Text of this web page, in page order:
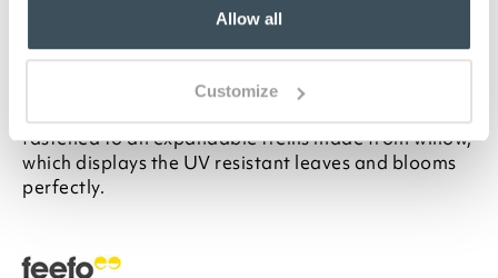
Allow all
Customize
This wonderful display of realistic faux wisteria can
fastened to an expandable trellis made from willow,
which displays the UV resistant leaves and blooms
perfectly.